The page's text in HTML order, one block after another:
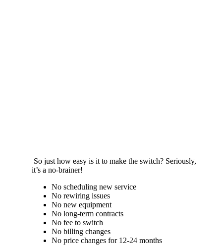
So just how easy is it to make the switch? Seriously,
it’s a no-brainer!
No scheduling new service
No rewiring issues
No new equipment
No long-term contracts
No fee to switch
No billing changes
No price changes for 12-24 months